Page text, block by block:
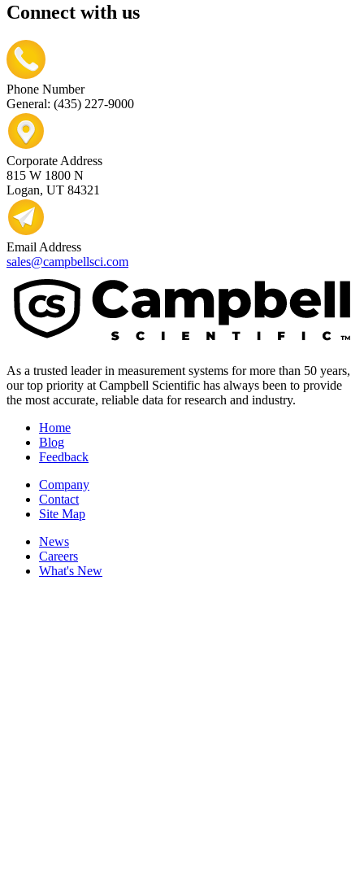
Connect with us
Phone Number
General: (435) 227-9000
Corporate Address
815 W 1800 N
Logan, UT 84321
Email Address
sales@campbellsci.com
As a trusted leader in measurement systems for more than 50 years,
our top priority at Campbell Scientific has always been to provide
the most accurate, reliable data for research and industry.
Home
Blog
Feedback
Company
Contact
Site Map
News
Careers
What's New